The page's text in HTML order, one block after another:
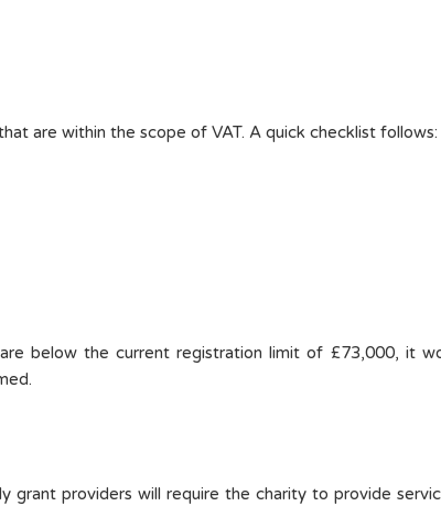
are within the scope of VAT. A quick checklist follows:
below the current registration limit of £73,000, it
grant providers will require the charity to provide